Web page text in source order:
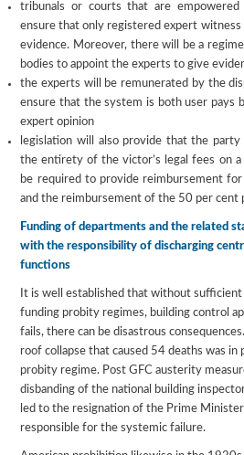
tribunals or courts that are empowered
ensure that only registered expert
evidence. Moreover, there will be a
bodies to appoint the experts to give
the experts will be remunerated by the
ensure that the system is both user pays
expert opinion
legislation will also provide that the
the entirety of the victor’s legal fees on a
be required to provide reimbursement
and the reimbursement of the 50 per cent
Funding of departments and the related
with the responsibility of discharging
functions
It is well established that without sufficient
funding probity regimes, building control
fails, there can be disastrous
roof collapse that caused 54 deaths was
probity regime. Post GFC austerity
disbanding of the national building
led to the resignation of the Prime
responsible for the systemic failure.